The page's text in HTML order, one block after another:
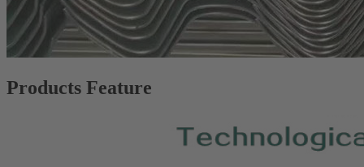
Products Feature